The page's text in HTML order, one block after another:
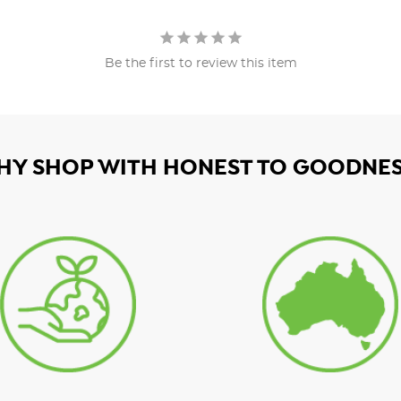
Be the first to review this item
SHOP WITH HONEST TO